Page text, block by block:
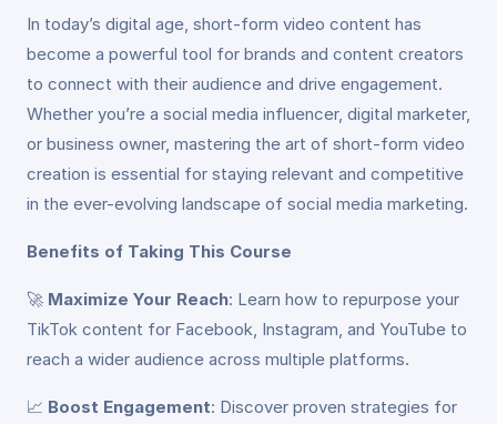
In today’s digital age, short-form video content has
become a powerful tool for brands and content creators
to connect with their audience and drive engagement.
Whether you’re a social media influencer, digital marketer,
or business owner, mastering the art of short-form video
creation is essential for staying relevant and competitive
in the ever-evolving landscape of social media marketing.
Benefits of Taking This Course
🚀 Maximize Your Reach: Learn how to repurpose your
TikTok content for Facebook, Instagram, and YouTube to
reach a wider audience across multiple platforms.
📈 Boost Engagement: Discover proven strategies for